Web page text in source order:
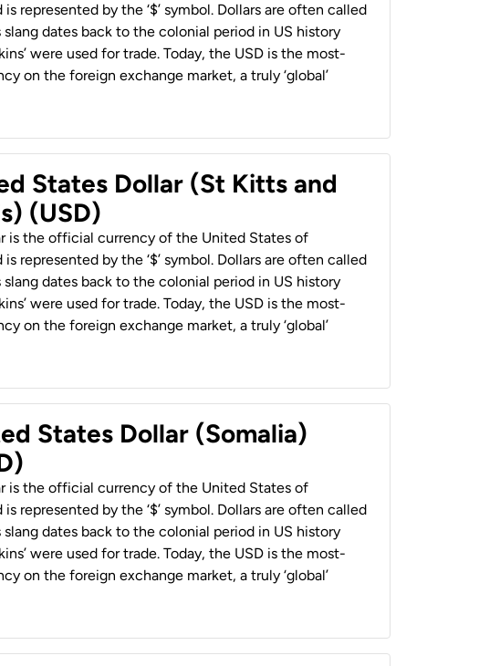
represented by the ‘$’ symbol. Dollars are often called
slang dates back to the colonial period in US history
were used for trade. Today, the USD is the most-
on the foreign exchange market, a truly ‘global’
States Dollar (St Kitts and
(USD)
is the official currency of the United States of
represented by the ‘$’ symbol. Dollars are often called
slang dates back to the colonial period in US history
were used for trade. Today, the USD is the most-
on the foreign exchange market, a truly ‘global’
States Dollar (Somalia)
is the official currency of the United States of
represented by the ‘$’ symbol. Dollars are often called
slang dates back to the colonial period in US history
were used for trade. Today, the USD is the most-
on the foreign exchange market, a truly ‘global’